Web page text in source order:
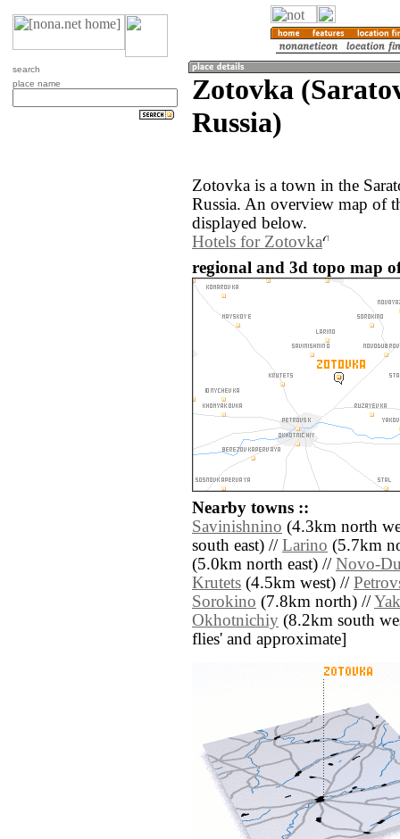
search
place name
Zotovka
Russia)
Zotovka is a town in the
Russia. An overview map of
displayed below.
Hotels for Zotovka
regional and 3d topo map
Nearby towns ::
Savinishnino (4.3km north
south east) // Larino (5.7km
(5.0km north east) // Novo-
Krutets (4.5km west) //
Sorokino (7.8km north) //
Okhotnichiy (8.2km south
flies' and approximate]